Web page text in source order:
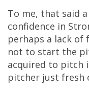
To me, that said
confidence in
perhaps a lack of
not to start the
acquired to pitch
pitcher just fresh